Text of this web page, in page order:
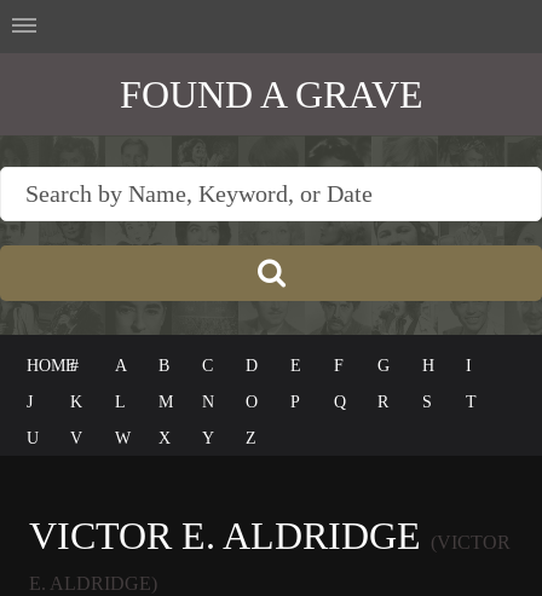
FOUND A GRAVE
HOME# A B C D E F G H
I
J
K L M N O P Q R S
T
U
V W X Y Z
VICTOR E. ALDRIDGE
(VICTOR
E. ALDRIDGE)